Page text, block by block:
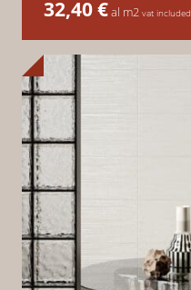
32,40€al m2 vat included